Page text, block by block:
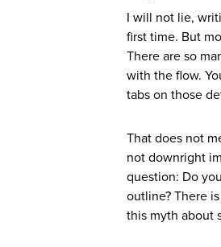
I will not lie,
first time. But
There are so
with the flow.
tabs on those
That does not
not downright
question: Do
outline? There
this myth about